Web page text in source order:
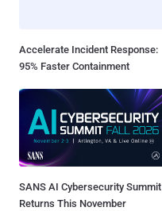
Accelerate Incident Response:
95% Faster Containment
SANS AI Cybersecurity Summit
Returns This November